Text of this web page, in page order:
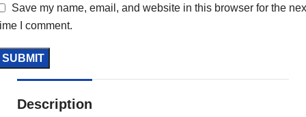
Save my name, email, and website in this browser for the
I comment.
Description